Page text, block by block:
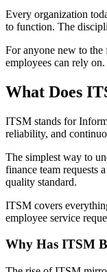
Every organization
to function. The
For anyone new to the
employees can rely
What Does
ITSM stands for
reliability, and
The simplest way to
finance team requests
quality standard.
ITSM covers
employee service
Why Has ITSM